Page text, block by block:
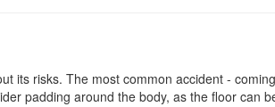
its risks. The most common accident -
padding around the body, as the floor can